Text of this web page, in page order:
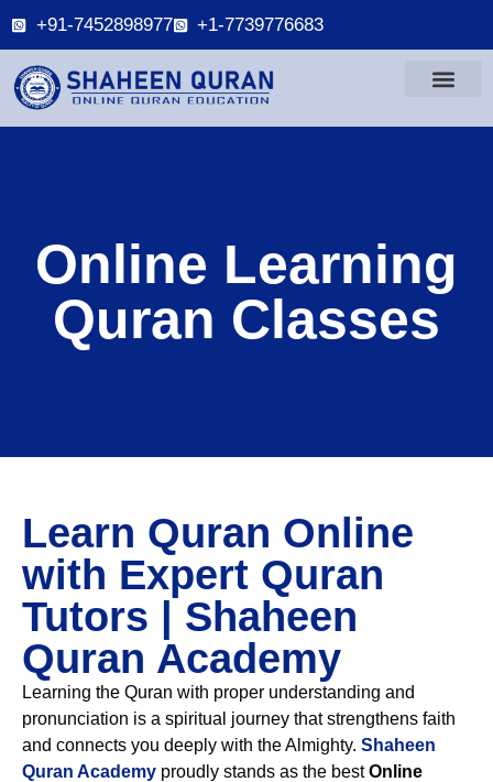
+91-7452898977 +1-7739776683
Online Learning
Quran Classes
Learn Quran Online
with Expert Quran
Tutors | Shaheen
Quran Academy
Learning the Quran with proper understanding and
pronunciation is a spiritual journey that strengthens faith
and connects you deeply with the Almighty. Shaheen
Quran Academy proudly stands as the bestOnline